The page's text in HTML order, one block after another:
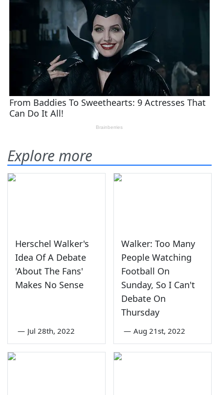
Explore more
Herschel Walker's
Idea Of A Debate
'About The Fans'
Makes No Sense
— Jul 28th, 2022
Walker: Too Many
People Watching
Football On
Sunday, So I Can't
Debate On
Thursday
— Aug 21st, 2022